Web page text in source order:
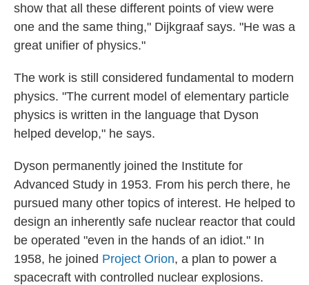
show that all these different points of view were
one and the same thing," Dijkgraaf says. "He was a
great unifier of physics."
The work is still considered fundamental to modern
physics. "The current model of elementary particle
physics is written in the language that Dyson
helped develop," he says.
Dyson permanently joined the Institute for
Advanced Study in 1953. From his perch there, he
pursued many other topics of interest. He helped to
design an inherently safe nuclear reactor that could
be operated "even in the hands of an idiot." In
1958, he joined Project Orion, a plan to power a
spacecraft with controlled nuclear explosions.